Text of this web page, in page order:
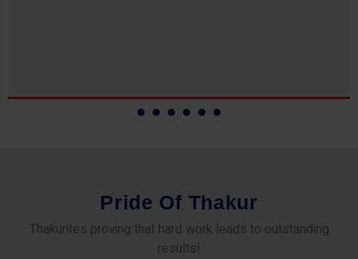
Pride Of Thakur
Thakurites proving that hard work leads to outstanding
results!